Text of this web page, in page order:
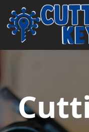
Skip to content
Main